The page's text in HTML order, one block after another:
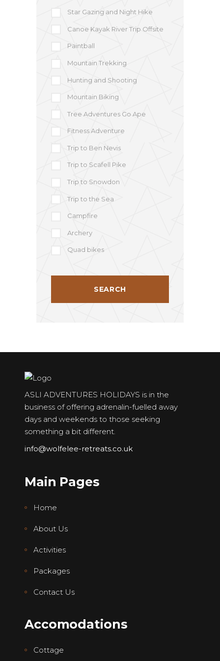
Star Gazing and Night Hike
Canoe Kayak River Trip Offsite
Paintball
Mountain Trekking
Hunting and Shooting
Mountain Biking
Tree Adventures Go Ape
Fitness Adventure
Trip to Ben Nevis
Trip to Scafell Pike
Trip to Snowdon
Trip to the Sea
Campfire
Archery
Quad bikes
ASLI ADVENTURES HOLIDAYS is in the
business of offering adrenalin-fuelled away
days and weekends to those seeking
something a bit different.
info@wolfelee-retreats.co.uk
Main Pages
Home
About Us
Activities
Packages
Contact Us
Accomodations
Cottage